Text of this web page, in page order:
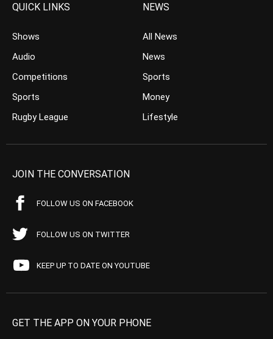
QUICK LINKS
Shows
Audio
Competitions
Sports
Rugby League
NEWS
All News
News
Sports
Money
Lifestyle
JOIN THE CONVERSATION
FOLLOW US ON FACEBOOK
FOLLOW US ON TWITTER
KEEP UP TO DATE ON YOUTUBE
GET THE APP ON YOUR PHONE